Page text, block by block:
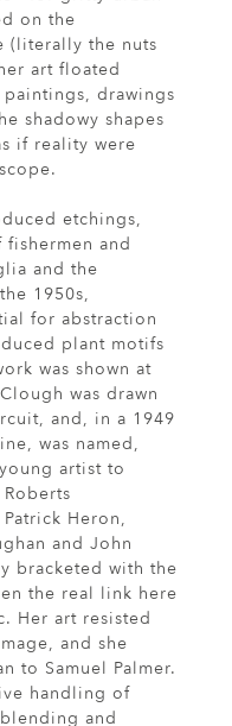
on the
(literally the nuts
art floated
drawings
shadowy shapes
if reality were
etchings,
and
and the
1950s,
for abstraction
plant motifs
was shown at
was drawn
and, in a 1949
was named,
artist to
Heron,
and John
bracketed with the
the real link here
Her art resisted
and she
to Samuel Palmer.
handling of
and